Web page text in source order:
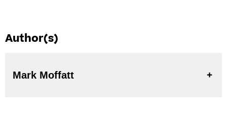
Author(s)
Mark Moffatt